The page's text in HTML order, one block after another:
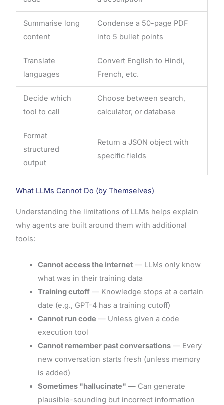
Summarise long
content
Condense a 50-page PDF
into 5 bullet points
Translate
languages
Convert English to Hindi,
French, etc.
Decide which
tool to call
Choose between search,
calculator, or database
Format
structured
output
Return a JSON object with
specific fields
What LLMs Cannot Do (by Themselves)
Understanding the limitations of LLMs helps explain
why agents are built around them with additional
tools:
Cannot access the internet— LLMs only know
what was in their training data
Training cutoff— Knowledge stops at a certain
date (e.g., GPT-4 has a training cutoff)
Cannot run code — Unless given a code
execution tool
Cannot remember past conversations— Every
new conversation starts fresh (unless memory
is added)
Sometimes "hallucinate" — Can generate
plausible-sounding but incorrect information